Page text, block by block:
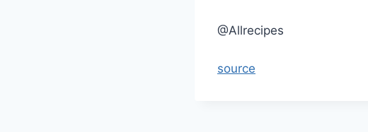
@Allrecipes
source